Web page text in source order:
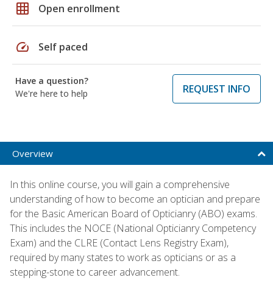
grid_on Open enrollment
speed Self paced
Have a question?
We're here to help
REQUEST INFO
Overview
In this online course, you will gain a comprehensive
understanding of how to become an optician and prepare
for the Basic American Board of Opticianry (ABO) exams.
This includes the NOCE (National Opticianry Competency
Exam) and the CLRE (Contact Lens Registry Exam),
required by many states to work as opticians or as a
stepping-stone to career advancement.